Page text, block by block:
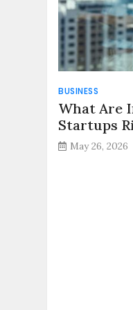
BUSINESS
What Are
Startups
May 26, 2026